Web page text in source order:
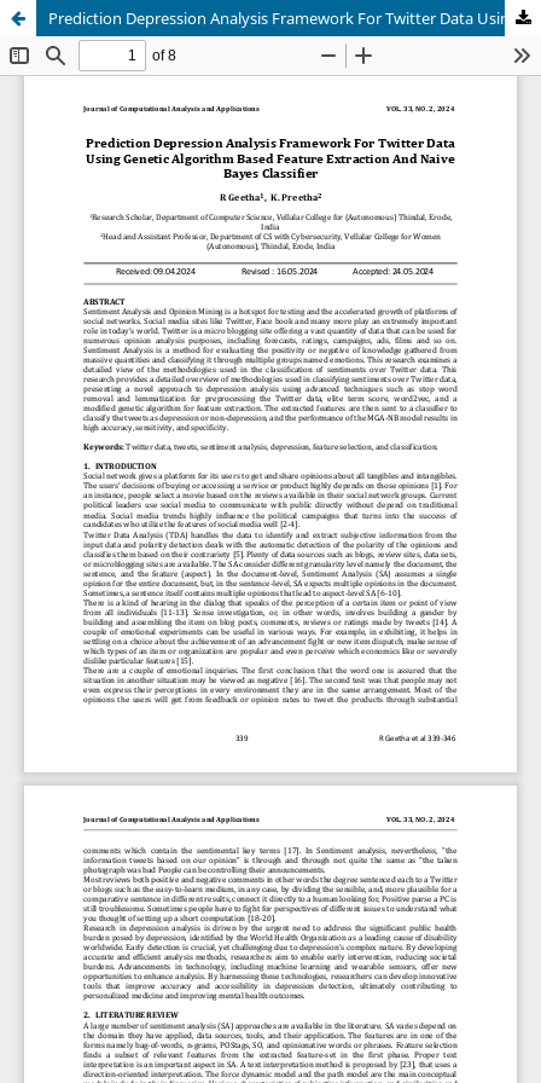
Prediction Depression Analysis Framework For Twitter Data Using Genetic Algorithm Based Feature Extraction And Naive Bayes Classifier